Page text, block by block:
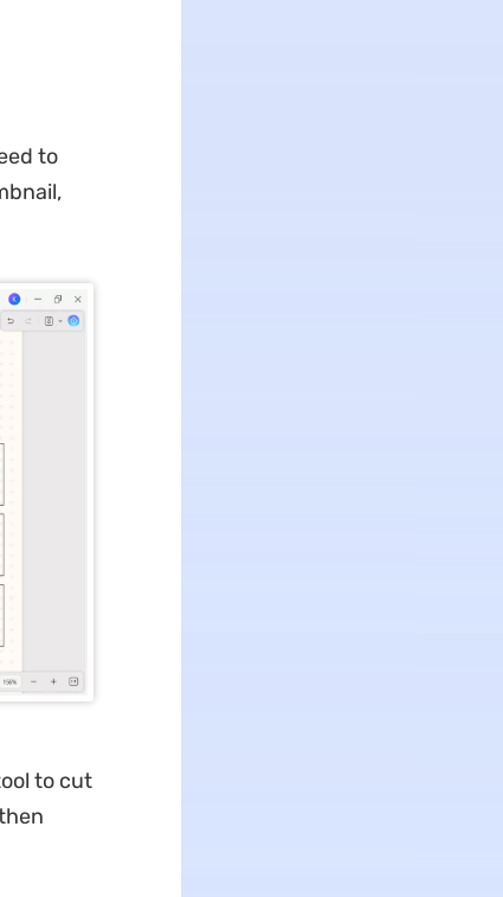
to
to cut